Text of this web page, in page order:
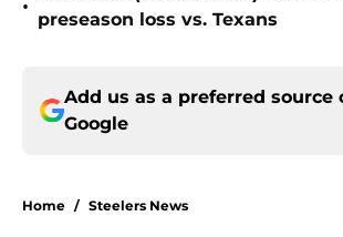
•
preseason loss vs. Texans
Add us as a preferred source
Google
Home / Steelers News